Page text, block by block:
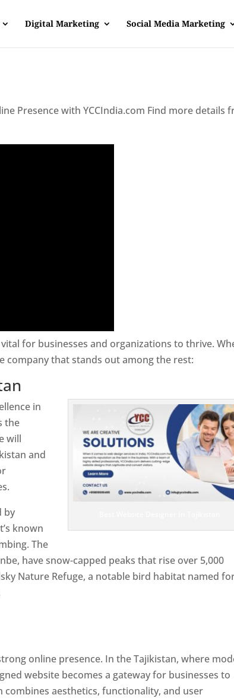
Digital Marketing Social Media Marketing
Presence with YCCIndia.com Find more details
for businesses and organizations to thrive.
company that stands out among the rest:
in
the
will
and
by
known
The
have snow-capped peaks that rise over 5,000
Nature Refuge, a notable bird habitat named
online presence. In the Tajikistan, where
website becomes a gateway for businesses to
aesthetics, functionality, and user